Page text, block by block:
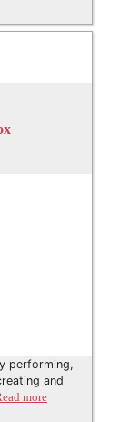
performing,
and
more